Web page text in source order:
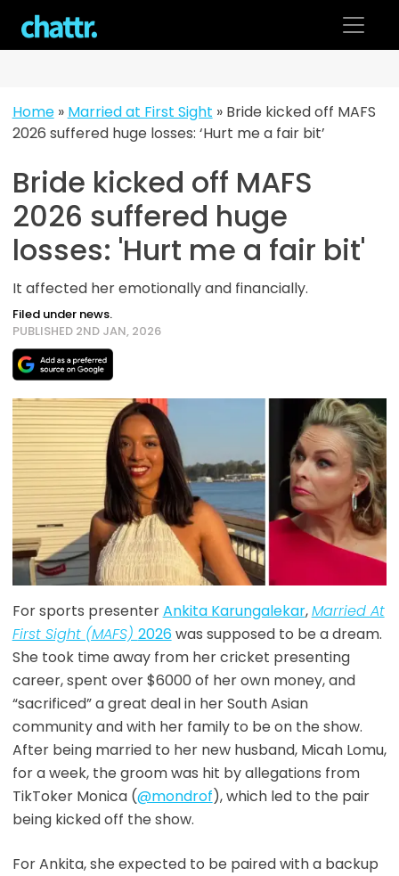
content
Home» Married at First Sight » Bride kicked off MAFS
2026 suffered huge losses: ‘Hurt me a fair bit’
Bride kicked off MAFS
2026 suffered huge
losses: 'Hurt me a fair bit'
It affected her emotionally and financially.
Filed under news.
PUBLISHED 2ND JAN, 2026
For sports presenterAnkita Karungalekar,Married At
First Sight (MAFS) 2026was supposed to be a dream.
She took time away from her cricket presenting
career, spent over $6000 of her own money, and
“sacrificed” a great deal in her South Asian
community and with her family to be on the show.
After being married to her new husband, Micah Lomu,
for a week, the groom was hit by allegations from
TikToker Monica (@mondrof), which led to the pair
being kicked off the show.
For Ankita, she expected to be paired with a backup